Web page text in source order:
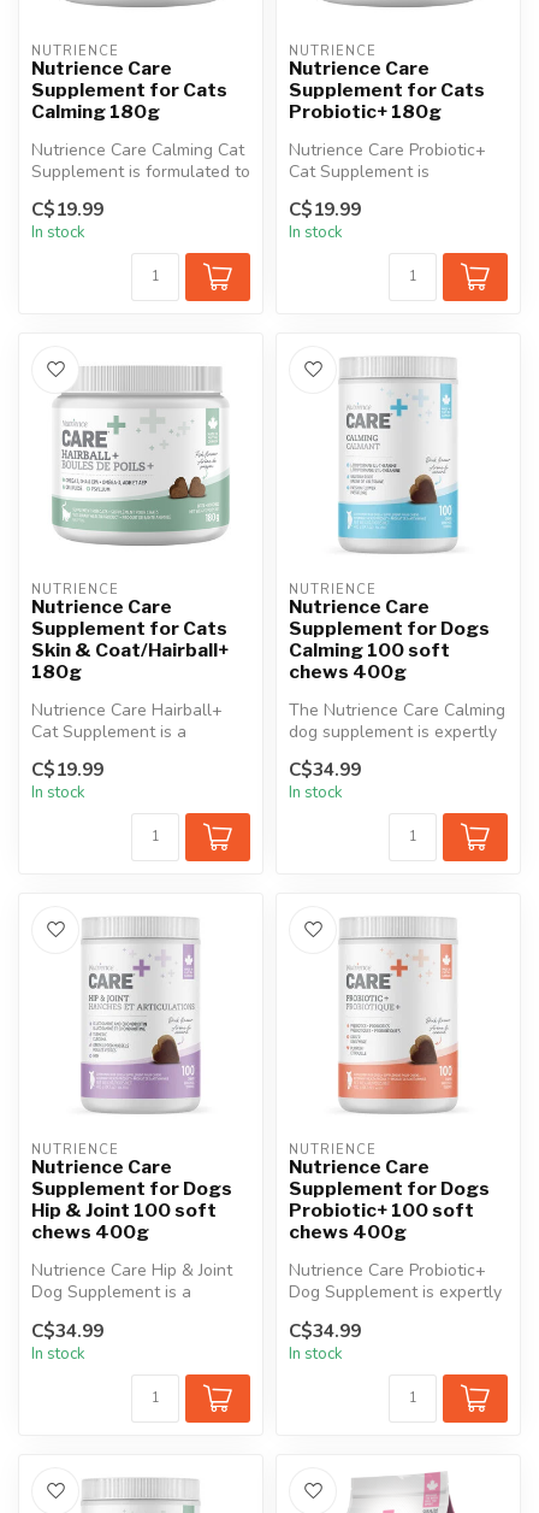
NUTRIENCE
Nutrience Care
Supplement for Cats
Calming 180g
Nutrience Care Calming Cat
Supplement is formulated to
hyperact...
C$19.99
In stock
NUTRIENCE
Nutrience Care
Supplement for Cats
Probiotic+ 180g
Nutrience Care Probiotic+
Cat Supplement is
support dig...
C$19.99
In stock
NUTRIENCE
Nutrience Care
Supplement for Cats
Skin & Coat/Hairball+
180g
Nutrience Care Hairball+
Cat Supplement is a
specialized formula crafted
to redu...
C$19.99
In stock
NUTRIENCE
Nutrience Care
Supplement for Dogs
Calming 100 soft
chews 400g
The Nutrience Care Calming
dog supplement is expertly
formulated to support
dogs...
C$34.99
In stock
NUTRIENCE
Nutrience Care
Supplement for Dogs
Hip & Joint 100 soft
chews 400g
Nutrience Care Hip & Joint
Dog Supplement is a
deve...
C$34.99
In stock
NUTRIENCE
Nutrience Care
Supplement for Dogs
Probiotic+ 100 soft
chews 400g
Nutrience Care Probiotic+
Dog Supplement is expertly
diges...
C$34.99
In stock